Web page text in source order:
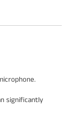
significantly